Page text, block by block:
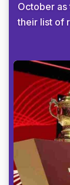
October
their list of